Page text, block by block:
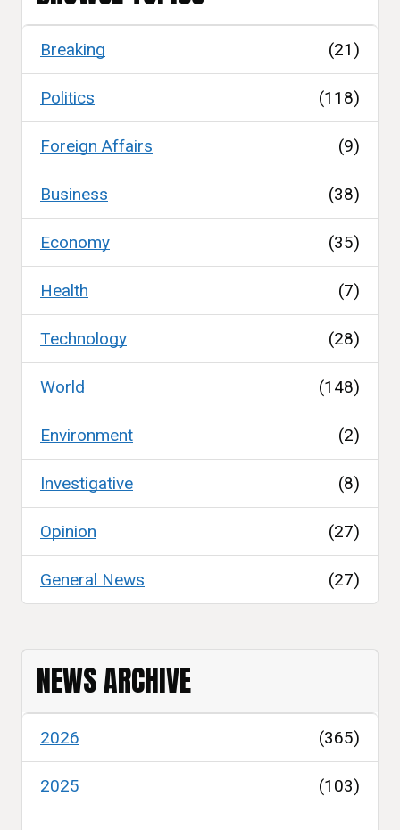
Breaking (21)
Politics (118)
Foreign Affairs (9)
Business (38)
Economy (35)
Health (7)
Technology (28)
World (148)
Environment (2)
Investigative (8)
Opinion (27)
General News (27)
NEWS ARCHIVE
2026 (365)
2025 (103)